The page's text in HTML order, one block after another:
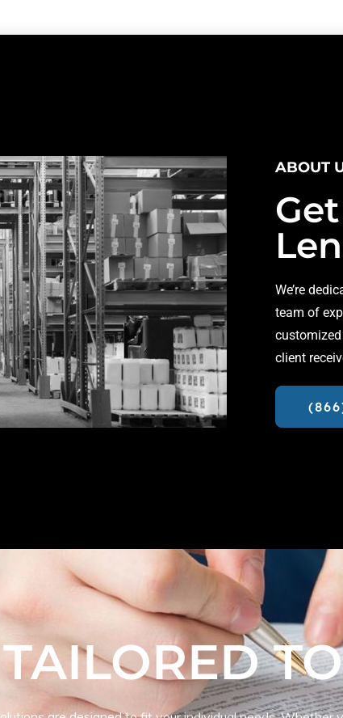
ABOUT
We’re
team of
client
TAILORED
are designed to fit your individual needs. Whether